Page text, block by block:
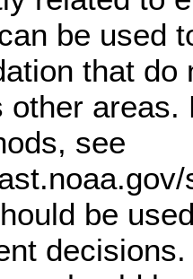
be used
that
other
see
be